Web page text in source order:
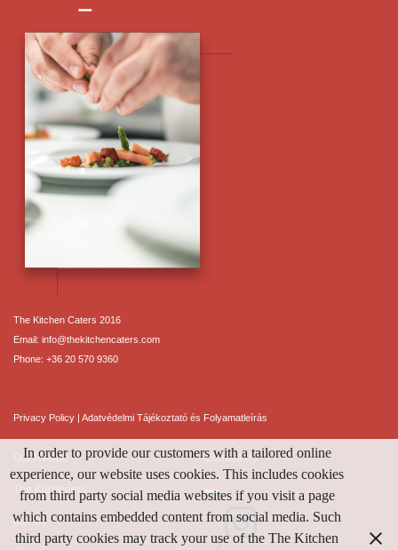
The Kitchen Caters 2016
Email: info@thekitchencaters.com
Phone: +36 20 570 9360
Privacy Policy | Adatvédelmi Tájékoztató és Folyamatleírás
Our Recipe
The Kitcheners
Menus
Contact Us
In order to provide our customers with a tailored online
experience, our website uses cookies. This includes cookies
from third party social media websites if you visit a page
which contains embedded content from social media. Such
third party cookies may track your use of the The Kitchen